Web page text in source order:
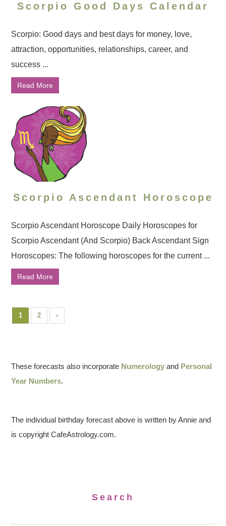
Scorpio Good Days Calendar
Scorpio: Good days and best days for money, love,
attraction, opportunities, relationships, career, and
success ...
Read More
Scorpio Ascendant Horoscope
Scorpio Ascendant Horoscope Daily Horoscopes for
Scorpio Ascendant (And Scorpio) Back Ascendant Sign
Horoscopes: The following horoscopes for the current ...
Read More
1 2 ›
These forecasts also incorporate Numerology and Personal
Year Numbers.
The individual birthday forecast above is written by Annie and
is copyright CafeAstrology.com.
Search